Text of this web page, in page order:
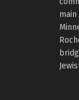
main